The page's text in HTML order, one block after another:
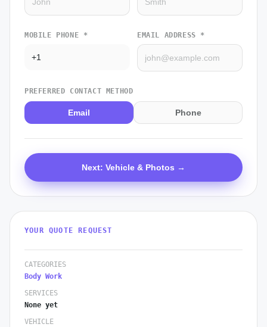
MOBILE PHONE * EMAIL ADDRESS *
PREFERRED CONTACT METHOD
Email Phone
Next: Vehicle & Photos →
YOUR QUOTE REQUEST
CATEGORIES
Body Work
SERVICES
None yet
VEHICLE